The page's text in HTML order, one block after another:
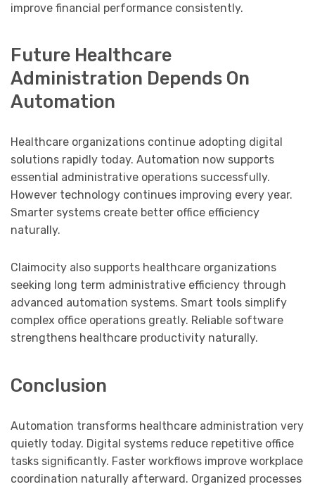
improve financial performance consistently.
Future Healthcare
Administration Depends On
Automation
Healthcare organizations continue adopting digital
solutions rapidly today. Automation now supports
essential administrative operations successfully.
However technology continues improving every year.
Smarter systems create better office efficiency
naturally.
Claimocity also supports healthcare organizations
seeking long term administrative efficiency through
advanced automation systems. Smart tools simplify
complex office operations greatly. Reliable software
strengthens healthcare productivity naturally.
Conclusion
Automation transforms healthcare administration very
quietly today. Digital systems reduce repetitive office
tasks significantly. Faster workflows improve workplace
coordination naturally afterward. Organized processes